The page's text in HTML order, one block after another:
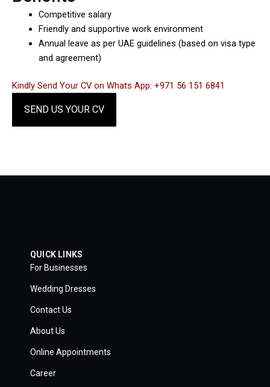
Competitive salary
Friendly and supportive work environment
Annual leave as per UAE guidelines (based on visa type
and agreement)
Kindly Send Your CV on Whats App: +971 56 151 6841
SEND US YOUR CV
QUICK LINKS
For Businesses
Wedding Dresses
Contact Us
About Us
Online Appointments
Career